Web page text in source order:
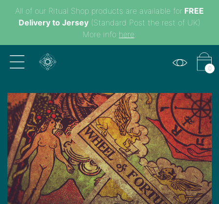
All of our Ritual Shop products are available for FREE
Delivery to Jersey (Standard Post the rest of UK)
More info here.
0